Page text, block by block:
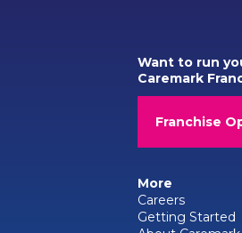
Want to run
Caremark
Franchise
More
Careers
Getting Started